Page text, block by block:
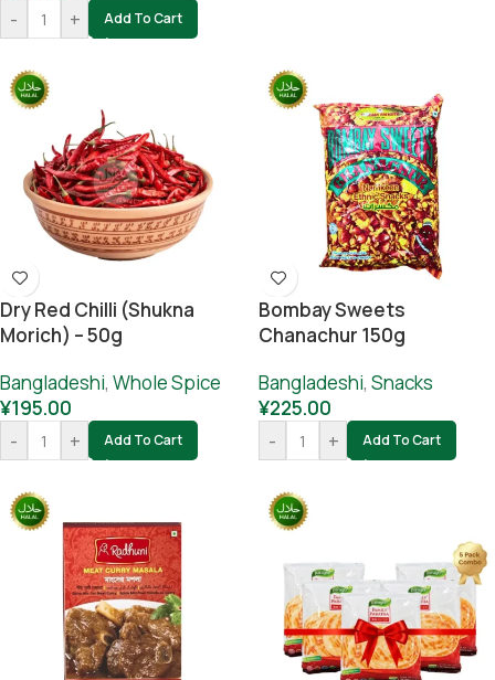
-
+ Add To Cart
Dry Red Chilli (Shukna
Morich) – 50g
Bangladeshi, Whole Spice
¥195.00
-
+ Add To Cart
Bombay Sweets
Chanachur 150g
Bangladeshi, Snacks
¥225.00
-
+ Add To Cart